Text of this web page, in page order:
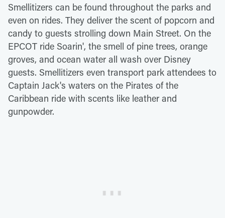
Smellitizers can be found throughout the parks and
even on rides. They deliver the scent of popcorn and
candy to guests strolling down Main Street. On the
EPCOT ride Soarin', the smell of pine trees, orange
groves, and ocean water all wash over Disney
guests. Smellitizers even transport park attendees to
Captain Jack's waters on the Pirates of the
Caribbean ride with scents like leather and
gunpowder.